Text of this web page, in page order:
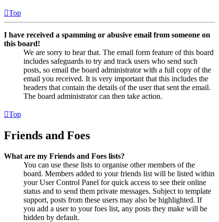
Top
I have received a spamming or abusive email from someone on
this board!
We are sorry to hear that. The email form feature of this board
includes safeguards to try and track users who send such
posts, so email the board administrator with a full copy of the
email you received. It is very important that this includes the
headers that contain the details of the user that sent the email.
The board administrator can then take action.
Top
Friends and Foes
What are my Friends and Foes lists?
You can use these lists to organise other members of the
board. Members added to your friends list will be listed within
your User Control Panel for quick access to see their online
status and to send them private messages. Subject to template
support, posts from these users may also be highlighted. If
you add a user to your foes list, any posts they make will be
hidden by default.